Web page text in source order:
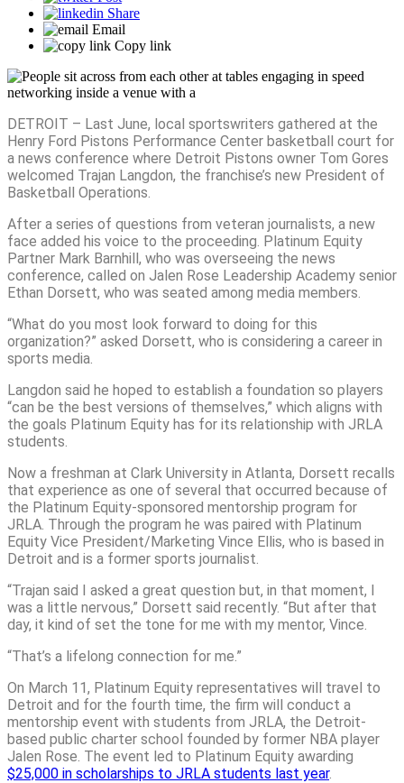
Share
Email
Copy link
DETROIT – Last June, local sportswriters gathered at the
Henry Ford Pistons Performance Center basketball court for
a news conference where Detroit Pistons owner Tom Gores
welcomed Trajan Langdon, the franchise’s new President of
Basketball Operations.
After a series of questions from veteran journalists, a new
face added his voice to the proceeding. Platinum Equity
Partner Mark Barnhill, who was overseeing the news
conference, called on Jalen Rose Leadership Academy senior
Ethan Dorsett, who was seated among media members.
“What do you most look forward to doing for this
organization?” asked Dorsett, who is considering a career in
sports media.
Langdon said he hoped to establish a foundation so players
“can be the best versions of themselves,” which aligns with
the goals Platinum Equity has for its relationship with JRLA
students.
Now a freshman at Clark University in Atlanta, Dorsett recalls
that experience as one of several that occurred because of
the Platinum Equity-sponsored mentorship program for
JRLA. Through the program he was paired with Platinum
Equity Vice President/Marketing Vince Ellis, who is based in
Detroit and is a former sports journalist.
“Trajan said I asked a great question but, in that moment, I
was a little nervous,” Dorsett said recently. “But after that
day, it kind of set the tone for me with my mentor, Vince.
“That’s a lifelong connection for me.”
On March 11, Platinum Equity representatives will travel to
Detroit and for the fourth time, the firm will conduct a
mentorship event with students from JRLA, the Detroit-
based public charter school founded by former NBA player
Jalen Rose. The event led to Platinum Equity awarding
$25,000 in scholarships to JRLA students last year.